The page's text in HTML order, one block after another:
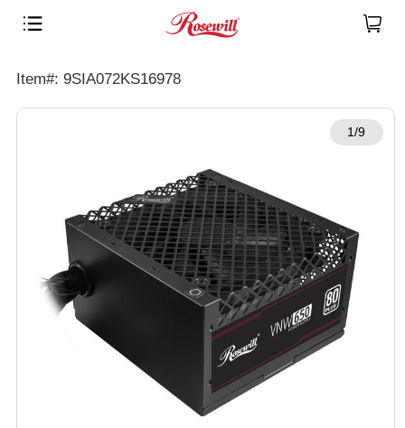
Item#: 9SIA072KS16978
1/9